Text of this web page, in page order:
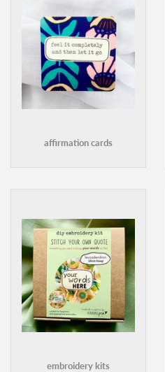
affirmation cards
embroidery kits